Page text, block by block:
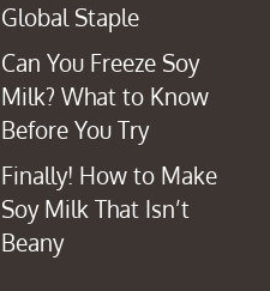
Global Staple
Can You Freeze Soy
Milk? What to Know
Before You Try
Finally! How to Make
Soy Milk That Isn’t
Beany